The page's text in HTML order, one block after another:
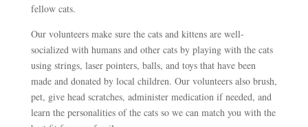
fellow cats.
Our volunteers make sure the cats and kittens are well-
socialized with humans and other cats by playing with the cats
using strings, laser pointers, balls, and toys that have been
made and donated by local children. Our volunteers also brush,
pet, give head scratches, administer medication if needed, and
learn the personalities of the cats so we can match you with the